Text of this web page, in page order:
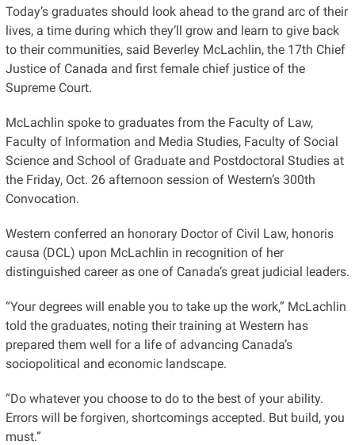
Today’s graduates should look ahead to the grand arc of their
lives, a time during which they’ll grow and learn to give back
to their communities, said Beverley McLachlin, the 17th Chief
Justice of Canada and first female chief justice of the
Supreme Court.
McLachlin spoke to graduates from the Faculty of Law,
Faculty of Information and Media Studies, Faculty of Social
Science and School of Graduate and Postdoctoral Studies at
the Friday, Oct. 26 afternoon session of Western’s 300th
Convocation.
Western conferred an honorary Doctor of Civil Law, honoris
causa (DCL) upon McLachlin in recognition of her
distinguished career as one of Canada’s great judicial leaders.
“Your degrees will enable you to take up the work,” McLachlin
told the graduates, noting their training at Western has
prepared them well for a life of advancing Canada’s
sociopolitical and economic landscape.
“Do whatever you choose to do to the best of your ability.
Errors will be forgiven, shortcomings accepted. But build, you
must.”